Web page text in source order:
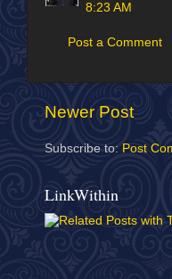
8:23 AM
Post a Comment
Newer Post
Subscribe to: Post
LinkWithin